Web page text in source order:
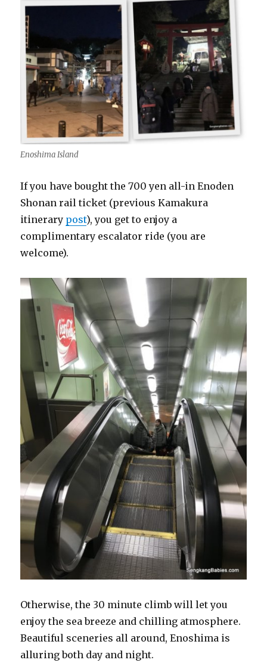
Enoshima Island
If you have bought the 700 yen all-in Enoden
Shonan rail ticket (previous Kamakura
itinerary post), you get to enjoy a
complimentary escalator ride (you are
welcome).
Otherwise, the 30 minute climb will let you
enjoy the sea breeze and chilling atmosphere.
Beautiful sceneries all around, Enoshima is
alluring both day and night.